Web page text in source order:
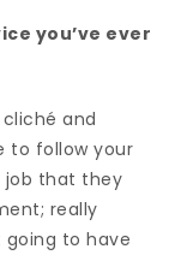
you’ve ever
and
to follow your
job that they
really
to have